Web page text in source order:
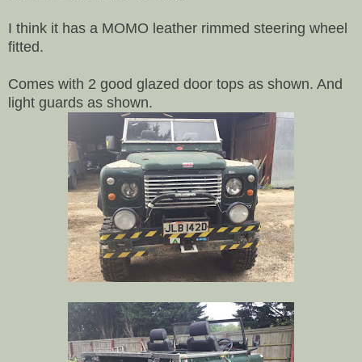
I think it has a MOMO leather rimmed steering wheel
fitted.
Comes with 2 good glazed door tops as shown. And
light guards as shown.